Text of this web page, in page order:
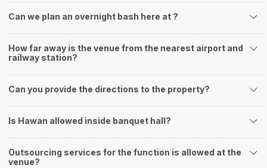
Can we plan an overnight bash here at ?
How far away is the venue from the nearest airport and
railway station?
Can you provide the directions to the property?
Is Hawan allowed inside banquet hall?
Outsourcing services for the function is allowed at the
venue?